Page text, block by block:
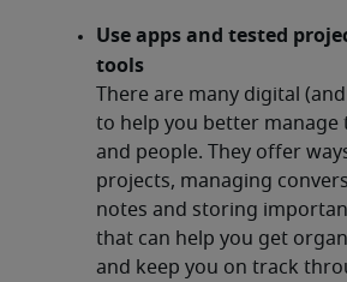
Use apps and tested
tools
There are many digital
to help you better manage
and people. They offer
projects, managing
notes and storing
that can help you get
and keep you on track